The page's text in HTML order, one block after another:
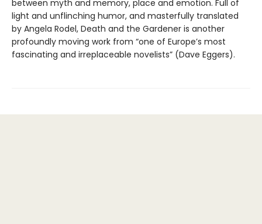
between myth and memory, place and emotion. Full of
light and unflinching humor, and masterfully translated
by Angela Rodel, Death and the Gardener is another
profoundly moving work from “one of Europe’s most
fascinating and irreplaceable novelists” (Dave Eggers).